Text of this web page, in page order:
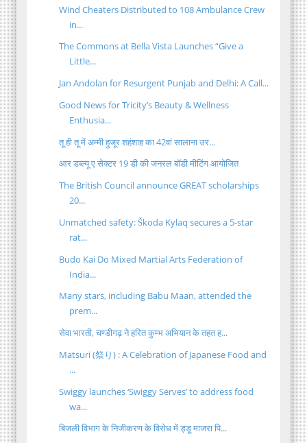
Wind Cheaters Distributed to 108 Ambulance Crew
in...
The Commons at Bella Vista Launches “Give a
Little...
Jan Andolan for Resurgent Punjab and Delhi: A Call...
Good News for Tricity’s Beauty & Wellness
Enthusia...
तू ही तू में अम्मी हुजूर शहंशाह का 42वां सालाना उर...
आर डब्ल्यू ए सेक्टर 19 डी की जनरल बॉडी मीटिंग आयोजित
The British Council announce GREAT scholarships
20...
Unmatched safety: Škoda Kylaq secures a 5-star
rat...
Budo Kai Do Mixed Martial Arts Federation of
India...
Many stars, including Babu Maan, attended the
prem...
सेवा भारती, चण्डीगढ़ ने हरित कुम्भ अभियान के तहत ह...
Matsuri (祭り) : A Celebration of Japanese Food and
...
Swiggy launches ‘Swiggy Serves’ to address food
wa...
बिजली विभाग के निजीकरण के विरोध में ड्डू माजरा पि...